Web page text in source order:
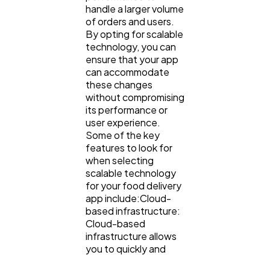
handle a larger volume
of orders and users.
By opting for scalable
technology, you can
ensure that your app
can accommodate
these changes
without compromising
its performance or
user experience.
Some of the key
features to look for
when selecting
scalable technology
for your food delivery
app include:Cloud-
based infrastructure:
Cloud-based
infrastructure allows
you to quickly and